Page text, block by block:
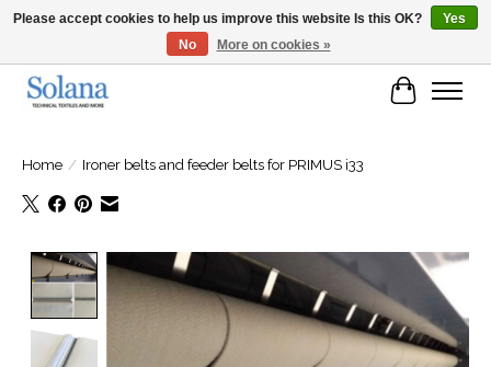
Website for business customers
Cart
Home / Ironer belts and feeder belts for PRIMUS i33
Product image slideshow Items
Please accept cookies to help us improve this website Is this OK?
Yes
No
More on cookies »